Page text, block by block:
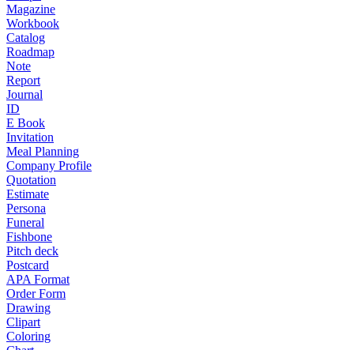
Magazine
Workbook
Catalog
Roadmap
Note
Report
Journal
ID
E Book
Invitation
Meal Planning
Company Profile
Quotation
Estimate
Persona
Funeral
Fishbone
Pitch deck
Postcard
APA Format
Order Form
Drawing
Clipart
Coloring